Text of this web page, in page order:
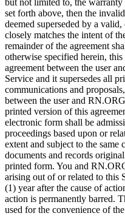
set forth above, then the
deemed superseded by a
closely matches the intent of
remainder of the agreement
otherwise specified herein,
agreement between the user
Service and it supersedes all
communications and
between the user and
printed version of this
electronic form shall be
proceedings based upon or
extent and subject to the same
documents and records
printed form. You and
arising out of or related to this
(1) year after the cause of
action is permanently barred.
used for the convenience of